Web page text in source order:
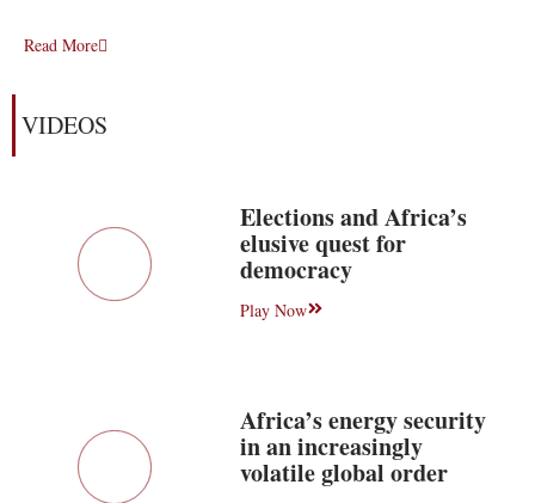
Read More
VIDEOS
Elections and Africa’s
elusive quest for
democracy
Play Now
Africa’s energy security
in an increasingly
volatile global order